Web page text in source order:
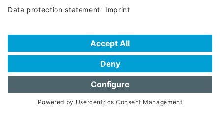
Data protection statement
Frequently Asked Questions (FAQ)